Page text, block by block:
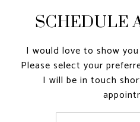
SCHEDULE
I would love to show
Please select your
I will be in touch